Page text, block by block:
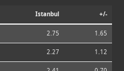
Istanbul +/-
2.75 1.65
2.27 1.12